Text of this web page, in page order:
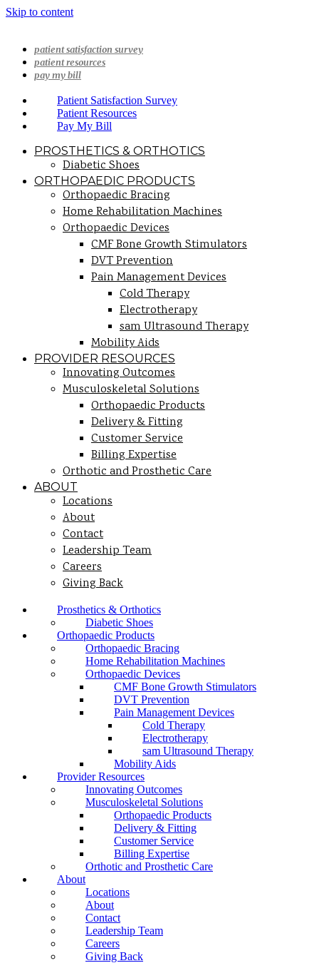
Skip to content
patient satisfaction survey
patient resources
pay my bill
Patient Satisfaction Survey
Patient Resources
Pay My Bill
PROSTHETICS & ORTHOTICS
Diabetic Shoes
ORTHOPAEDIC PRODUCTS
Orthopaedic Bracing
Home Rehabilitation Machines
Orthopaedic Devices
CMF Bone Growth Stimulators
DVT Prevention
Pain Management Devices
Cold Therapy
Electrotherapy
sam Ultrasound Therapy
Mobility Aids
PROVIDER RESOURCES
Innovating Outcomes
Musculoskeletal Solutions
Orthopaedic Products
Delivery & Fitting
Customer Service
Billing Expertise
Orthotic and Prosthetic Care
ABOUT
Locations
About
Contact
Leadership Team
Careers
Giving Back
Prosthetics & Orthotics
Diabetic Shoes
Orthopaedic Products
Orthopaedic Bracing
Home Rehabilitation Machines
Orthopaedic Devices
CMF Bone Growth Stimulators
DVT Prevention
Pain Management Devices
Cold Therapy
Electrotherapy
sam Ultrasound Therapy
Mobility Aids
Provider Resources
Innovating Outcomes
Musculoskeletal Solutions
Orthopaedic Products
Delivery & Fitting
Customer Service
Billing Expertise
Orthotic and Prosthetic Care
About
Locations
About
Contact
Leadership Team
Careers
Giving Back